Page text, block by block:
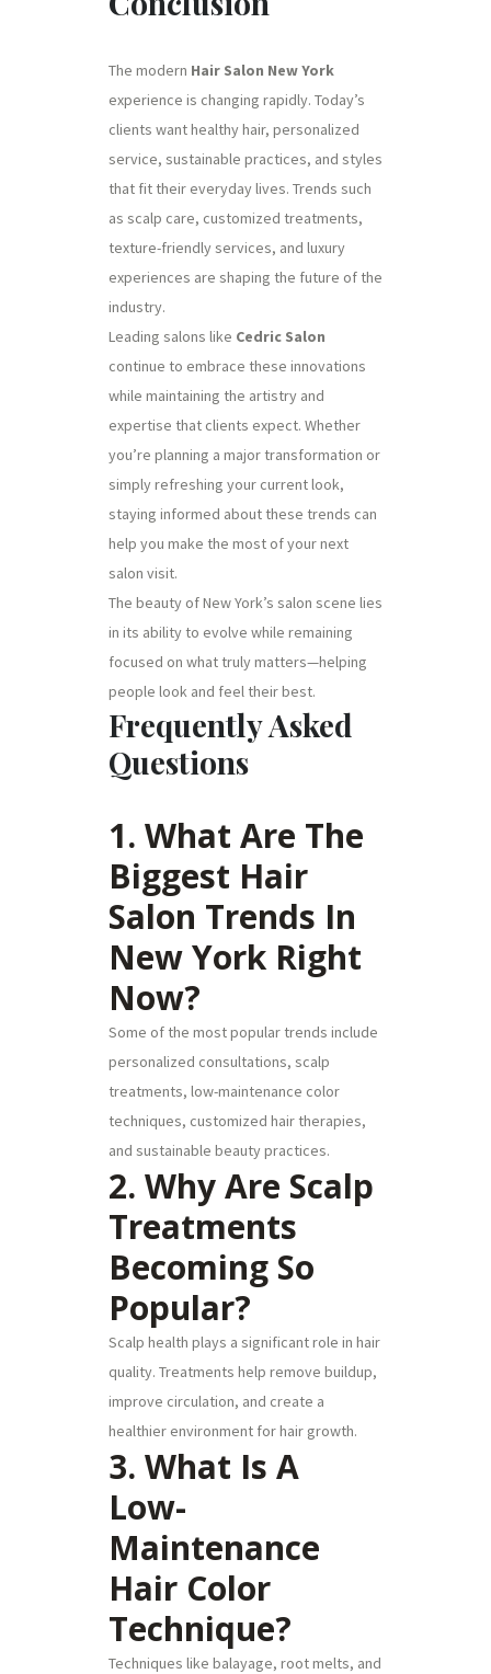
The modern Hair Salon New York
experience is changing rapidly. Today’s
clients want healthy hair, personalized
service, sustainable practices, and styles
that fit their everyday lives. Trends such
as scalp care, customized treatments,
texture-friendly services, and luxury
experiences are shaping the future of the
industry.
Leading salons like Cedric Salon
continue to embrace these innovations
while maintaining the artistry and
expertise that clients expect. Whether
you’re planning a major transformation or
simply refreshing your current look,
staying informed about these trends can
help you make the most of your next
salon visit.
The beauty of New York’s salon scene lies
in its ability to evolve while remaining
focused on what truly matters—helping
people look and feel their best.
Frequently Asked
Questions
1. What Are The
Biggest Hair
Salon Trends In
New York Right
Now?
Some of the most popular trends include
personalized consultations, scalp
treatments, low-maintenance color
techniques, customized hair therapies,
and sustainable beauty practices.
2. Why Are Scalp
Treatments
Becoming So
Popular?
Scalp health plays a significant role in hair
quality. Treatments help remove buildup,
improve circulation, and create a
healthier environment for hair growth.
3. What Is A
Low-
Maintenance
Hair Color
Technique?
Techniques like balayage, root melts, and